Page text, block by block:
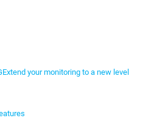
Extend your monitoring to a new level